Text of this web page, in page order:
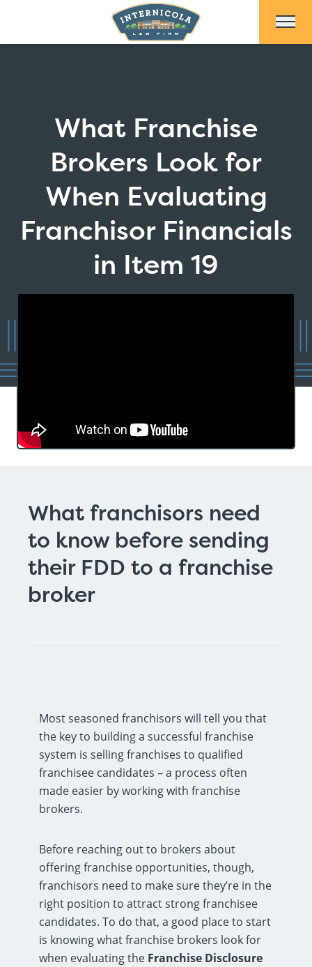
What Franchise
Brokers Look for
When Evaluating
Franchisor Financials
in Item 19
What franchisors need
to know before sending
their FDD to a franchise
broker
Most seasoned franchisors will tell you that
the key to building a successful franchise
system is selling franchises to qualified
franchisee candidates – a process often
made easier by working with franchise
brokers.
Before reaching out to brokers about
offering franchise opportunities, though,
franchisors need to make sure they’re in the
right position to attract strong franchisee
candidates. To do that, a good place to start
is knowing what franchise brokers look for
when evaluating the Franchise Disclosure